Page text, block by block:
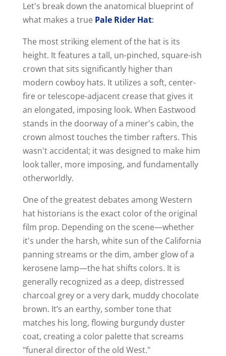
Let's break down the anatomical blueprint of
what makes a true Pale Rider Hat:
The most striking element of the hat is its
height. It features a tall, un-pinched, square-ish
crown that sits significantly higher than
modern cowboy hats. It utilizes a soft, center-
fire or telescope-adjacent crease that gives it
an elongated, imposing look. When Eastwood
stands in the doorway of a miner's cabin, the
crown almost touches the timber rafters. This
wasn't accidental; it was designed to make him
look taller, more imposing, and fundamentally
otherworldly.
One of the greatest debates among Western
hat historians is the exact color of the original
film prop. Depending on the scene—whether
it's under the harsh, white sun of the California
panning streams or the dim, amber glow of a
kerosene lamp—the hat shifts colors. It is
generally recognized as a deep, distressed
charcoal grey or a very dark, muddy chocolate
brown. It’s an earthy, somber tone that
matches his long, flowing burgundy duster
coat, creating a color palette that screams
"funeral director of the old West."